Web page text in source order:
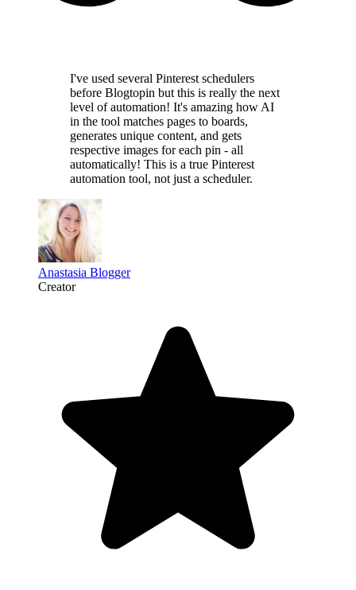
I've used several Pinterest schedulers
before Blogtopin but this is really the next
level of automation! It's amazing how AI
in the tool matches pages to boards,
generates unique content, and gets
respective images for each pin - all
automatically! This is a true Pinterest
automation tool, not just a scheduler.
Anastasia Blogger
Creator